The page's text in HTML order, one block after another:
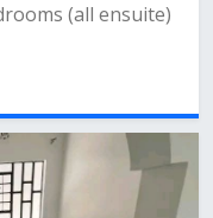
(all ensuite)